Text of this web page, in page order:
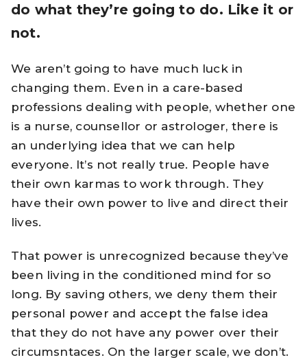
do what they’re going to do. Like it or
not.
We aren’t going to have much luck in
changing them. Even in a care-based
professions dealing with people, whether one
is a nurse, counsellor or astrologer, there is
an underlying idea that we can help
everyone. It’s not really true. People have
their own karmas to work through. They
have their own power to live and direct their
lives.
That power is unrecognized because they’ve
been living in the conditioned mind for so
long. By saving others, we deny them their
personal power and accept the false idea
that they do not have any power over their
circumsntaces. On the larger scale, we don’t.